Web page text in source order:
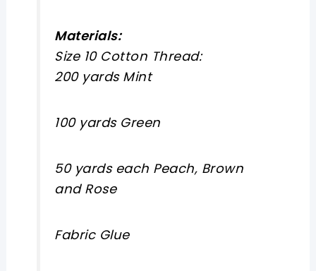
Materials:
Size 10 Cotton Thread:
200 yards Mint
100 yards Green
50 yards each Peach, Brown
and Rose
Fabric Glue